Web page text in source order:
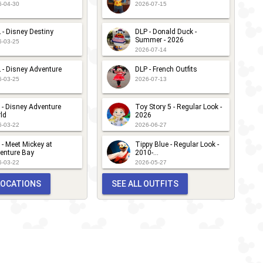
04-30
- Disney Destiny
03-25
- Disney Adventure
03-25
- Disney Adventure
03-22
- Meet Mickey at
Bay
03-22
2026-07-15
DLP - Donald Duck -
Summer - 2026
2026-07-14
DLP - French Outfits
2026-07-13
Toy Story 5 - Regular Look -
2026
2026-06-27
Tippy Blue - Regular Look -
2010-...
2026-05-27
SEE ALL OUTFITS